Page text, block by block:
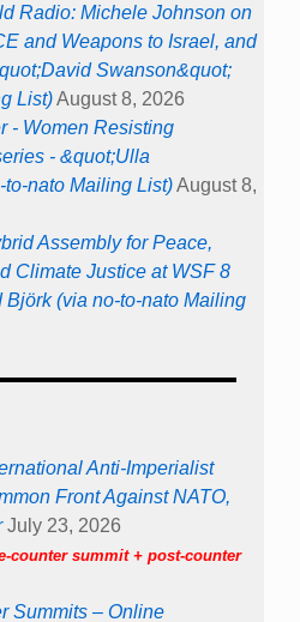
Radio: Michele Johnson on
and Weapons to Israel, and
Swanson&quot;
List)August 8, 2026
- Women Resisting
- &quot;Ulla
nato Mailing List)August 8,
Assembly for Peace,
Climate Justice at WSF 8
Björk (via no-to-nato Mailing
Anti-Imperialist
Front Against NATO,
July 23, 2026
counter summit + post-counter
Summits – Online